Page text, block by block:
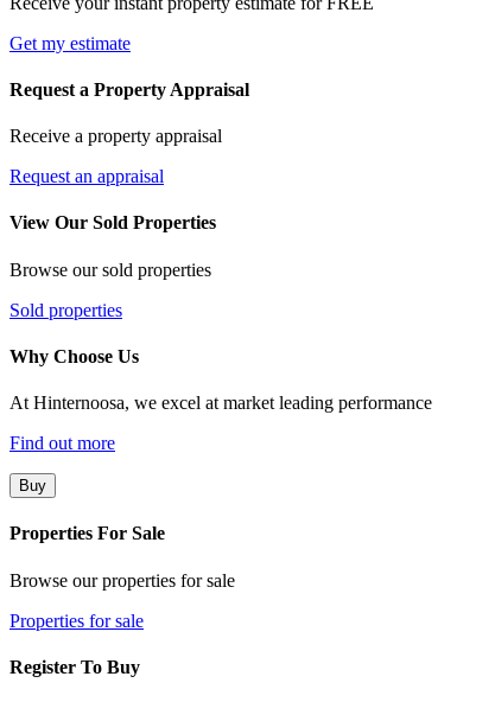
Get my estimate
Request a Property Appraisal
Receive a property appraisal
Request an appraisal
View Our Sold Properties
Browse our sold properties
Sold properties
Why Choose Us
At Hinternoosa, we excel at market leading performance
Find out more
Buy
Properties For Sale
Browse our properties for sale
Properties for sale
Register To Buy